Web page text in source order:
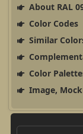
About RAL
Color Codes
Similar
Color
Image,